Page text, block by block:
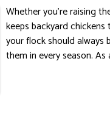
Whether you’re raising
keeps backyard
your flock should
them in every season. As